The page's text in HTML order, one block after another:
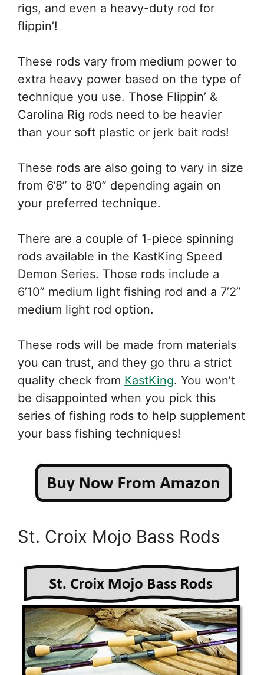
rigs, and even a heavy-duty rod for
flippin’!
These rods vary from medium power to
extra heavy power based on the type of
technique you use. Those Flippin’ &
Carolina Rig rods need to be heavier
than your soft plastic or jerk bait rods!
These rods are also going to vary in size
from 6’8” to 8’0” depending again on
your preferred technique.
There are a couple of 1-piece spinning
rods available in the KastKing Speed
Demon Series. Those rods include a
6’10” medium light fishing rod and a 7’2”
medium light rod option.
These rods will be made from materials
you can trust, and they go thru a strict
quality check from KastKing. You won’t
be disappointed when you pick this
series of fishing rods to help supplement
your bass fishing techniques!
St. Croix Mojo Bass Rods